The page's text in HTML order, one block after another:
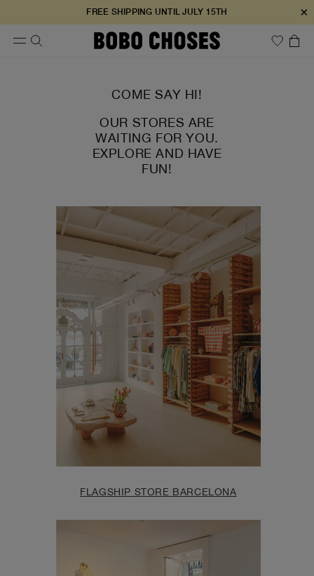
FREE SHIPPING UNTIL JULY 15TH ×
COME SAY HI!
OUR STORES ARE
WAITING FOR YOU.
EXPLORE AND HAVE
FUN!
FLAGSHIP STORE BARCELONA